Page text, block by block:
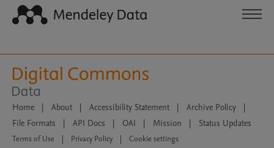
Home | About | Accessibility Statement | Archive Policy
|
File Formats
| API Docs | OAI | Mission | Status Updates
Terms of Use Privacy Policy
Cookie settings